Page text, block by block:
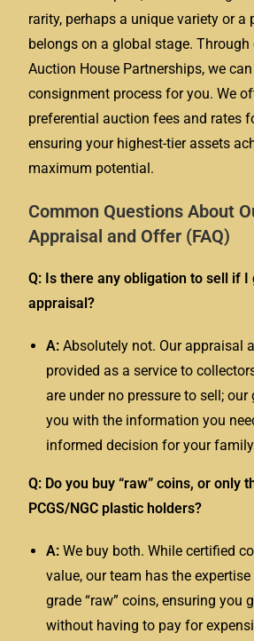
rarity, perhaps a unique variety or a
belongs on a global stage.
Auction House Partnerships, we
consignment process for you. We
preferential auction fees and rates
ensuring your highest-tier assets
maximum potential.
Common Questions About
Appraisal and Offer (FAQ)
Q: Is there any obligation to sell if I
appraisal?
A: Absolutely not. Our appraisal
provided as a service to
are under no pressure to sell;
you with the information you
informed decision for your
Q: Do you buy “raw” coins, or only
PCGS/NGC plastic holders?
A: We buy both. While certified
value, our team has the
grade “raw” coins, ensuring you
without having to pay for